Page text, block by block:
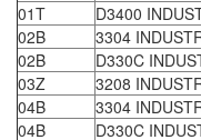
01T
D3400
02B
3304
02B
D330C
03Z
3208
04B
3304
04B
D330C